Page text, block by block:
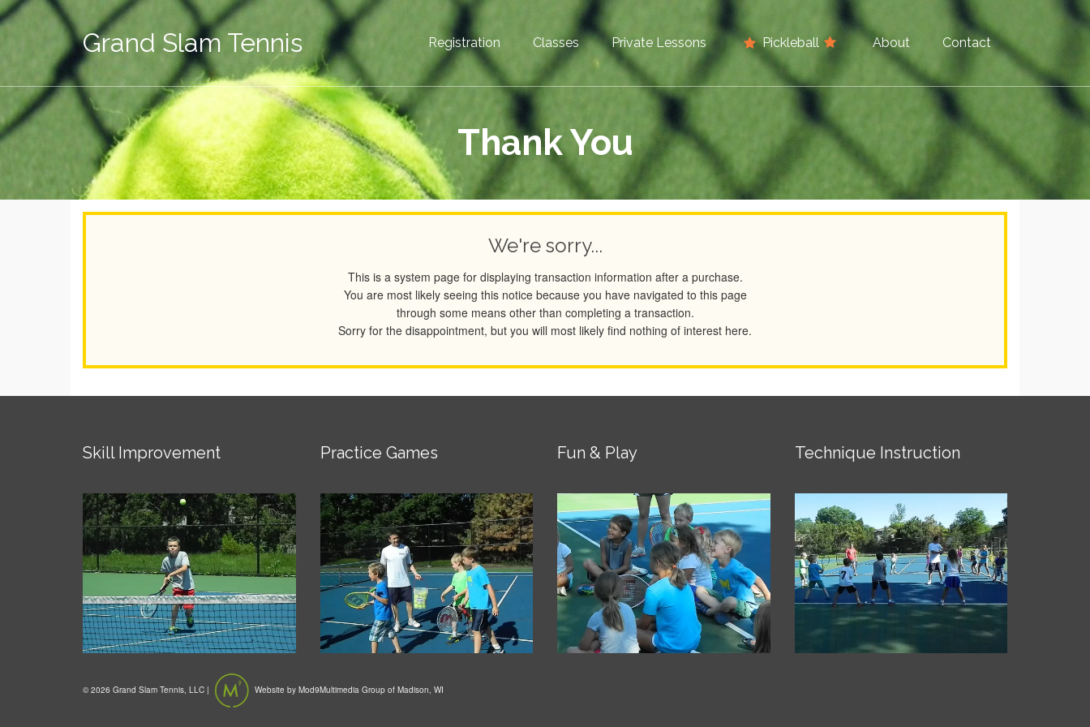
Grand Slam Tennis Registration Classes Private Lessons Pickleball About Contact
Thank You
We're sorry...
This is a system page for displaying transaction information after a purchase.
You are most likely seeing this notice because you have navigated to this page
through some means other than completing a transaction.
Sorry for the disappointment, but you will most likely find nothing of interest here.
Skill Improvement Practice Games Fun & Play Technique Instruction
© 2026 Grand Slam Tennis, LLC | Website by Mod9Multimedia Group of Madison, WI